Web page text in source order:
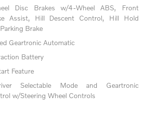
Disc Brakes w/4-Wheel ABS, Front
Assist, Hill Descent Control, Hill Hold
Brake
Geartronic Automatic
Battery
Feature
Selectable Mode and Geartronic
w/Steering Wheel Controls